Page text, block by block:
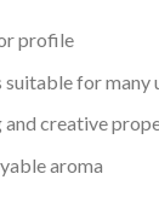
profile
for many
creative
aroma